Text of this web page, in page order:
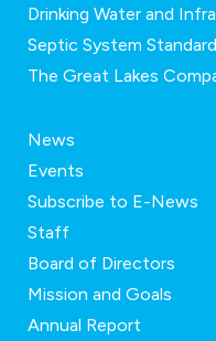
Drinking Water and
Septic System
The Great Lakes
News
Events
Subscribe to E-News
Staff
Board of Directors
Mission and Goals
Annual Report